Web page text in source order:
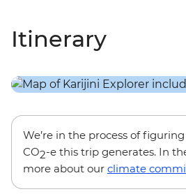
Itinerary
We’re in the process of
CO2-e this trip generates. In
more about our climate